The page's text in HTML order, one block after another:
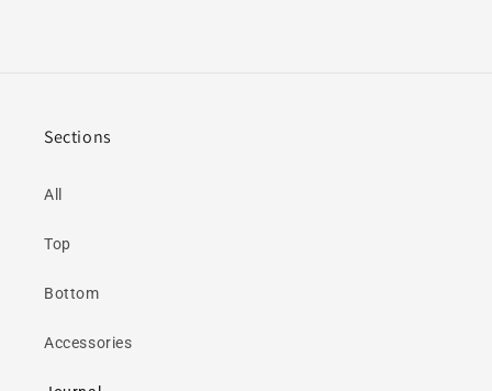
Sections
All
Top
Bottom
Accessories